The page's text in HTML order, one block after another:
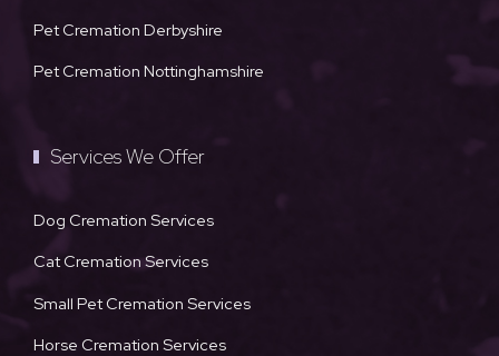
Pet Cremation Derbyshire
Pet Cremation Nottinghamshire
Services We Offer
Dog Cremation Services
Cat Cremation Services
Small Pet Cremation Services
Horse Cremation Services